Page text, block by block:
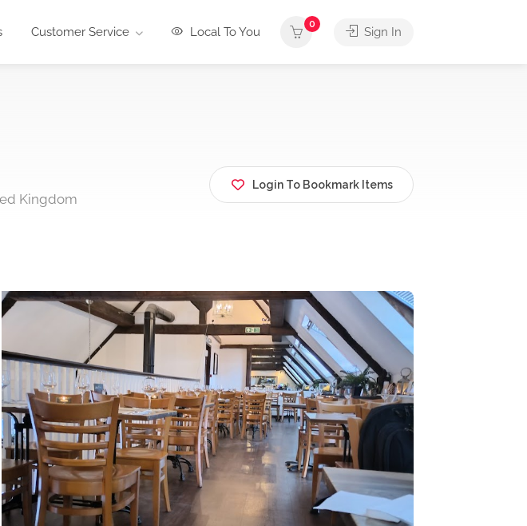
Customer Service Local To You
0
Sign In
Kingdom
Login To Bookmark Items